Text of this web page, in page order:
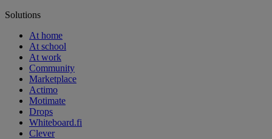
Solutions
At home
At school
At work
Community
Marketplace
Actimo
Motimate
Drops
Whiteboard.fi
Clever